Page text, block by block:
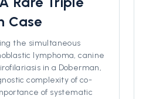
Case
the simultaneous
lymphoma, canine
in a Doberman,
complexity of co-
of systematic